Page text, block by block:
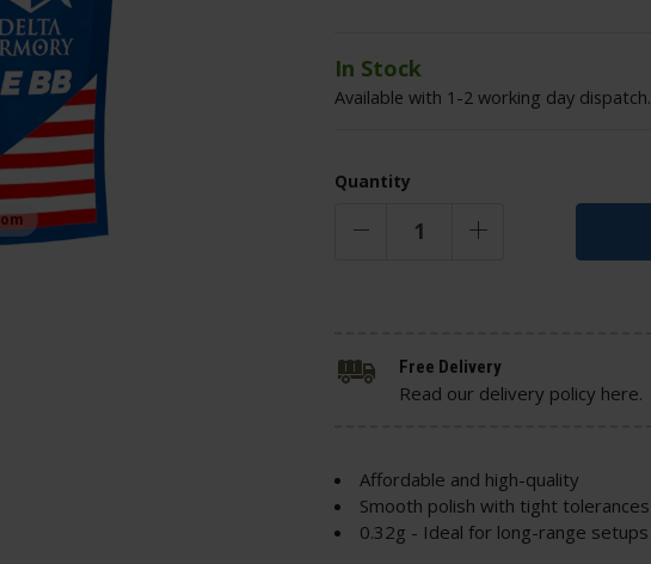
In Stock
Available with 1-2 working day dispatch.
Quantity
Affordable and high-quality
Smooth polish with tight tolerances
0.32g - Ideal for long-range setups
Free Delivery
Read our delivery policy here.